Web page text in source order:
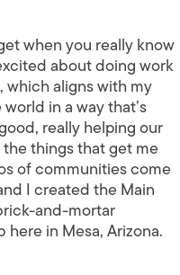
when you really know
about doing work
aligns with my
in a way that’s
really helping our
things that get me
of communities come
I created the Main
and-mortar
in Mesa, Arizona.